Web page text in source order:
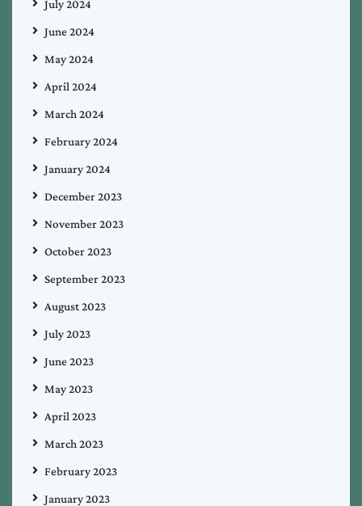
July 2024
June 2024
May 2024
April 2024
March 2024
February 2024
January 2024
December 2023
November 2023
October 2023
September 2023
August 2023
July 2023
June 2023
May 2023
April 2023
March 2023
February 2023
January 2023